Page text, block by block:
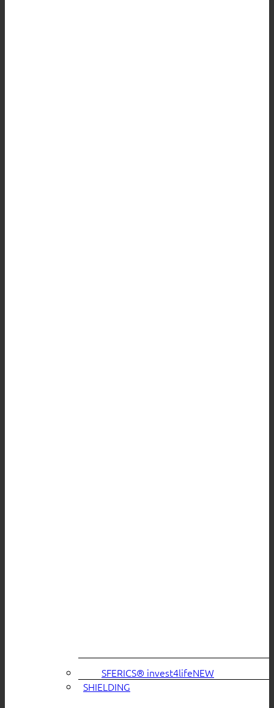
SFERICS® invest4life
SHIELDING